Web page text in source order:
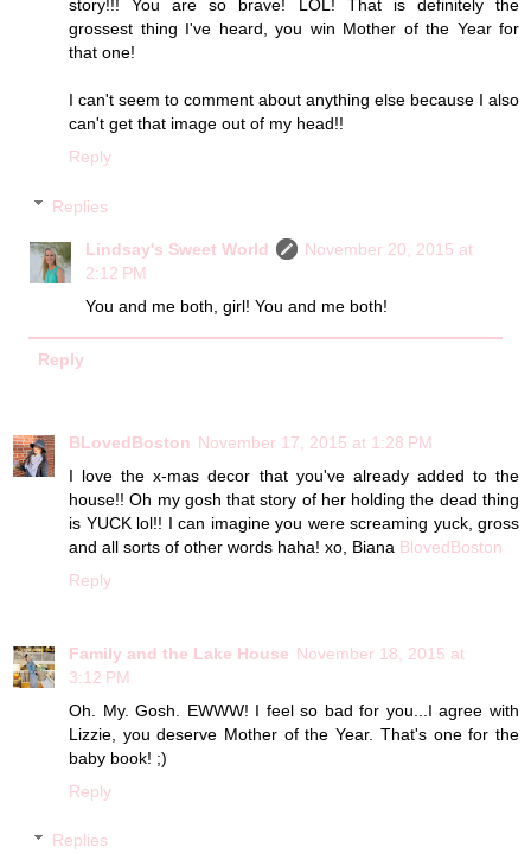
story!!! You are so brave! LOL! That is definitely the
grossest thing I've heard, you win Mother of the Year for
that one!
I can't seem to comment about anything else because I also
can't get that image out of my head!!
Reply
Replies
Lindsay's Sweet World
November 20, 2015 at
2:12 PM
You and me both, girl! You and me both!
Reply
BLovedBoston November 17, 2015 at 1:28 PM
I love the x-mas decor that you've already added to the
house!! Oh my gosh that story of her holding the dead thing
is YUCK lol!! I can imagine you were screaming yuck, gross
and all sorts of other words haha! xo, Biana BlovedBoston
Reply
Family and the Lake House November 18, 2015 at
3:12 PM
Oh. My. Gosh. EWWW! I feel so bad for you...I agree with
Lizzie, you deserve Mother of the Year. That's one for the
baby book! ;)
Reply
Replies